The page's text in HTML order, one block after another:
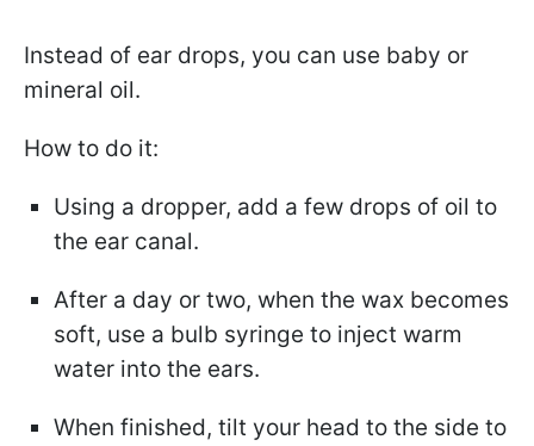
Instead of ear drops, you can use baby or
mineral oil.
How to do it:
Using a dropper, add a few drops of oil to
the ear canal.
After a day or two, when the wax becomes
soft, use a bulb syringe to inject warm
water into the ears.
When finished, tilt your head to the side to